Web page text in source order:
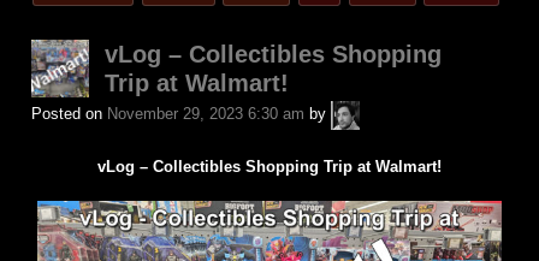
vLog – Collectibles Shopping
Trip at Walmart!
Posted on November 29, 2023 6:30 am by
A.P.
Fuchs
vLog – Collectibles Shopping Trip at Walmart!